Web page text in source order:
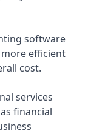
software
efficient
cost.
services
financial